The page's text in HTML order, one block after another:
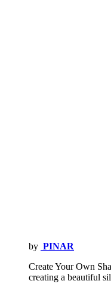
by PINAR
Create Your Own
creating a beautiful